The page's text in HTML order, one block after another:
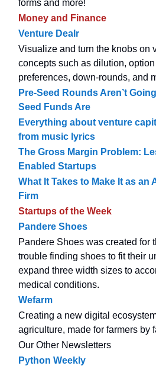
forms and more!
Money and Finance
Venture Dealr
Visualize and turn the knobs on
concepts such as dilution,
preferences, down-rounds, and
Pre-Seed Rounds Aren’t
Seed Funds Are
Everything about venture
from music lyrics
The Gross Margin Problem:
Enabled Startups
What It Takes to Make It as an
Firm
Startups of the Week
Pandere Shoes
Pandere Shoes was created for
trouble finding shoes to fit their
expand three width sizes to
medical conditions.
Wefarm
Creating a new digital
agriculture, made for farmers by
Our Other Newsletters
Python Weekly